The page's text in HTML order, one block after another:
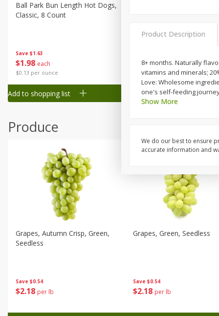
Canned Goods
Deli
Frozen
Household
Pantry
Seasonal
Save $1.63
$1 98 each
$0.13 per ounce
Ball Park Bun Length Hot Dogs,
Classic, 8 Count
Add to shopping list
98 each
$0.13 per ounce
Add to shopping list
Produce
Save $0.54
$2 18 per lb
Grapes, Autumn Crisp, Green,
Seedless
Save $0.54
$2 18 per lb
Grapes, Green, Seedless
Product Description
8+ months. Naturally
vitamins and minerals;
Love: Wholesome
one's self-feeding
Show More
We do our best to ensure
accurate information and